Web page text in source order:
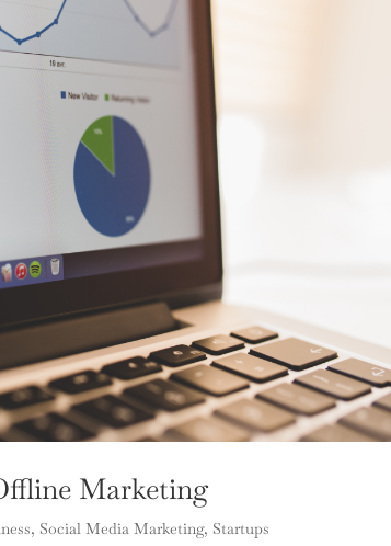
Marketing
, Social Media Marketing, Startups